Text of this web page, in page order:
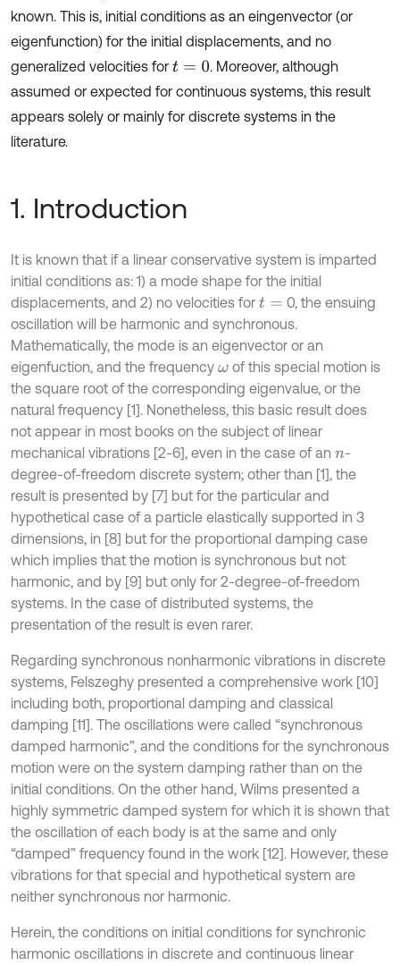
known. This is, initial conditions as an eingenvector (or
eigenfunction) for the initial displacements, and no
generalized velocities for t= 0
. Moreover, although
assumed or expected for continuous systems, this result
appears solely or mainly for discrete systems in the
literature.
1. Introduction
It is known that if a linear conservative system is imparted
initial conditions as: 1) a mode shape for the initial
displacements, and 2) no velocities for t=
0, the ensuing
oscillation will be harmonic and synchronous.
Mathematically, the mode is an eigenvector or an
eigenfuction, and the frequency ωof this special motion is
the square root of the corresponding eigenvalue, or the
natural frequency [1]. Nonetheless, this basic result does
not appear in most books on the subject of linear
mechanical vibrations [2-6], even in the case of an n-
degree-of-freedom discrete system; other than [1], the
result is presented by [7] but for the particular and
hypothetical case of a particle elastically supported in 3
dimensions, in [8] but for the proportional damping case
which implies that the motion is synchronous but not
harmonic, and by [9] but only for 2-degree-of-freedom
systems. In the case of distributed systems, the
presentation of the result is even rarer.
Regarding synchronous nonharmonic vibrations in discrete
systems, Felszeghy presented a comprehensive work [10]
including both, proportional damping and classical
damping [11]. The oscillations were called “synchronous
damped harmonic”, and the conditions for the synchronous
motion were on the system damping rather than on the
initial conditions. On the other hand, Wilms presented a
highly symmetric damped system for which it is shown that
the oscillation of each body is at the same and only
“damped” frequency found in the work [12]. However, these
vibrations for that special and hypothetical system are
neither synchronous nor harmonic.
Herein, the conditions on initial conditions for synchronic
harmonic oscillations in discrete and continuous linear